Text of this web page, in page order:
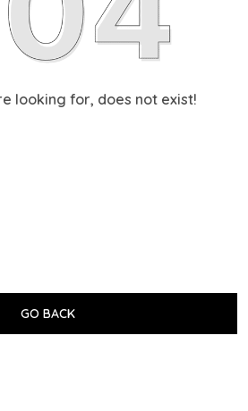
looking for, does not exist!
GO BACK